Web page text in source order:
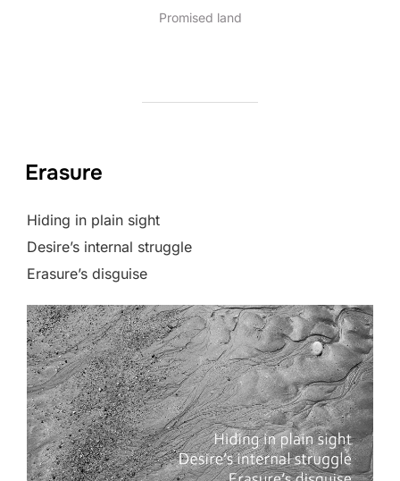
Promised land
Erasure
Hiding in plain sight
Desire’s internal struggle
Erasure’s disguise